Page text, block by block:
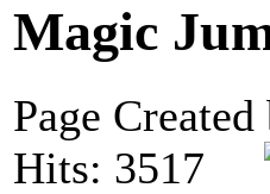
Magic
Page Created
Hits: 3517